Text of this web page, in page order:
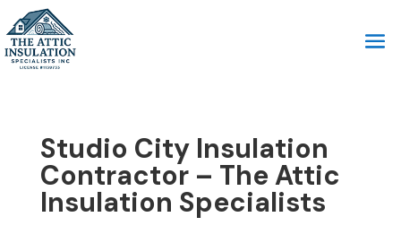
Studio City Insulation
Contractor – The Attic
Insulation Specialists